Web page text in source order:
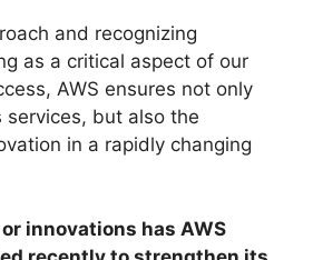
and recognizing
as a critical aspect of our
AWS ensures not only
but also the
in a rapidly changing
innovations has AWS